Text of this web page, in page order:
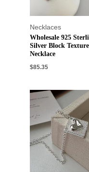
Necklaces
Wholesale 925
Silver Block Texture
Necklace
$85.35